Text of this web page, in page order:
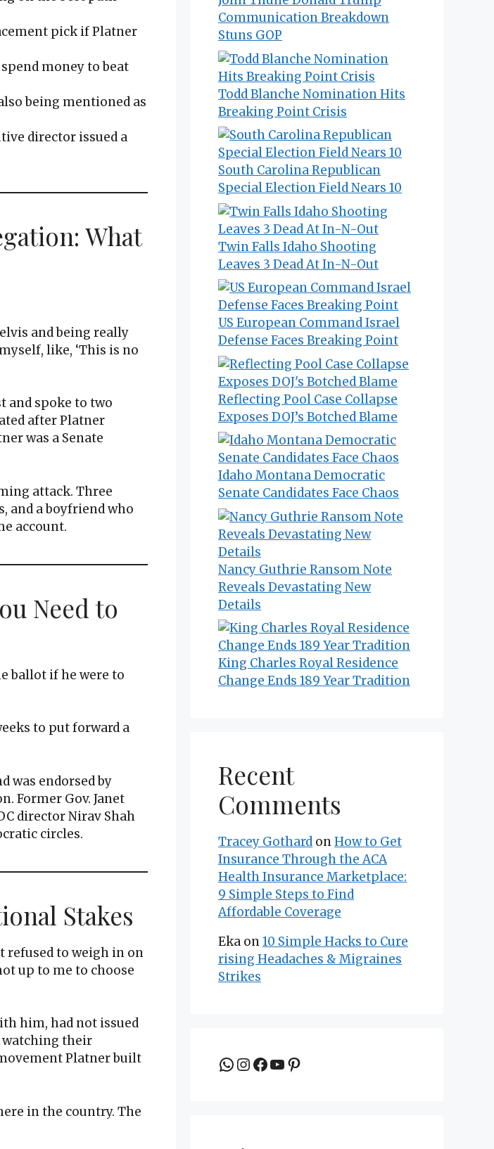
pick if Platner
money to beat
being mentioned as
director issued a
What
and being really
like, ‘This is no
and spoke to two
after Platner
was a Senate
attack. Three
and a boyfriend who
account.
Need to
ballot if he were to
to put forward a
was endorsed by
Former Gov. Janet
director Nirav Shah
circles.
Stakes
refused to weigh in on
up to me to choose
him, had not issued
watching their
Platner built
in the country. The
Communication Breakdown
Stuns GOP
Todd Blanche Nomination Hits
Breaking Point Crisis
South Carolina Republican
Special Election Field Nears 10
Twin Falls Idaho Shooting
Leaves 3 Dead At In-N-Out
US European Command Israel
Defense Faces Breaking Point
Reflecting Pool Case Collapse
Exposes DOJ’s Botched Blame
Idaho Montana Democratic
Senate Candidates Face Chaos
Nancy Guthrie Ransom Note
Reveals Devastating New
Details
King Charles Royal Residence
Change Ends 189 Year Tradition
Recent
Comments
Tracey Gothard onHow to Get
Insurance Through the ACA
Health Insurance Marketplace:
9 Simple Steps to Find
Affordable Coverage
Eka on10 Simple Hacks to Cure
rising Headaches & Migraines
Strikes
Join the group to be updated
Instagram
Facebook
YouTube
Pinterest